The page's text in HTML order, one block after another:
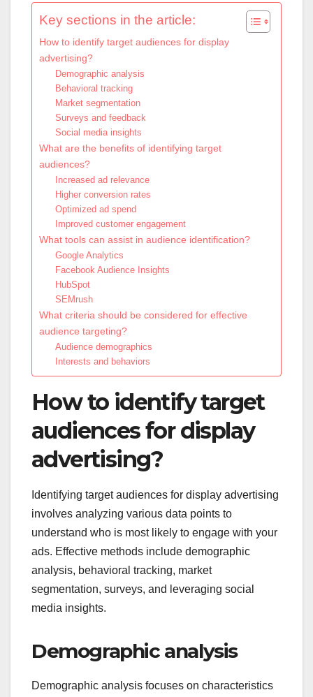
Key sections in the article:
How to identify target audiences for display
advertising?
Demographic analysis
Behavioral tracking
Market segmentation
Surveys and feedback
Social media insights
What are the benefits of identifying target
audiences?
Increased ad relevance
Higher conversion rates
Optimized ad spend
Improved customer engagement
What tools can assist in audience identification?
Google Analytics
Facebook Audience Insights
HubSpot
SEMrush
What criteria should be considered for effective
audience targeting?
Audience demographics
Interests and behaviors
How to identify target
audiences for display
advertising?
Identifying target audiences for display advertising
involves analyzing various data points to
understand who is most likely to engage with your
ads. Effective methods include demographic
analysis, behavioral tracking, market
segmentation, surveys, and leveraging social
media insights.
Demographic analysis
Demographic analysis focuses on characteristics